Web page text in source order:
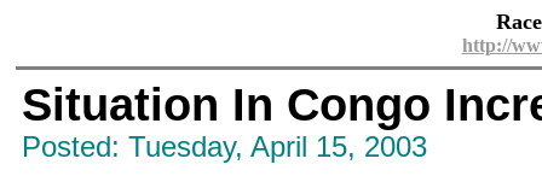
http://
Situation In Congo
Posted: Tuesday, April 15, 2003